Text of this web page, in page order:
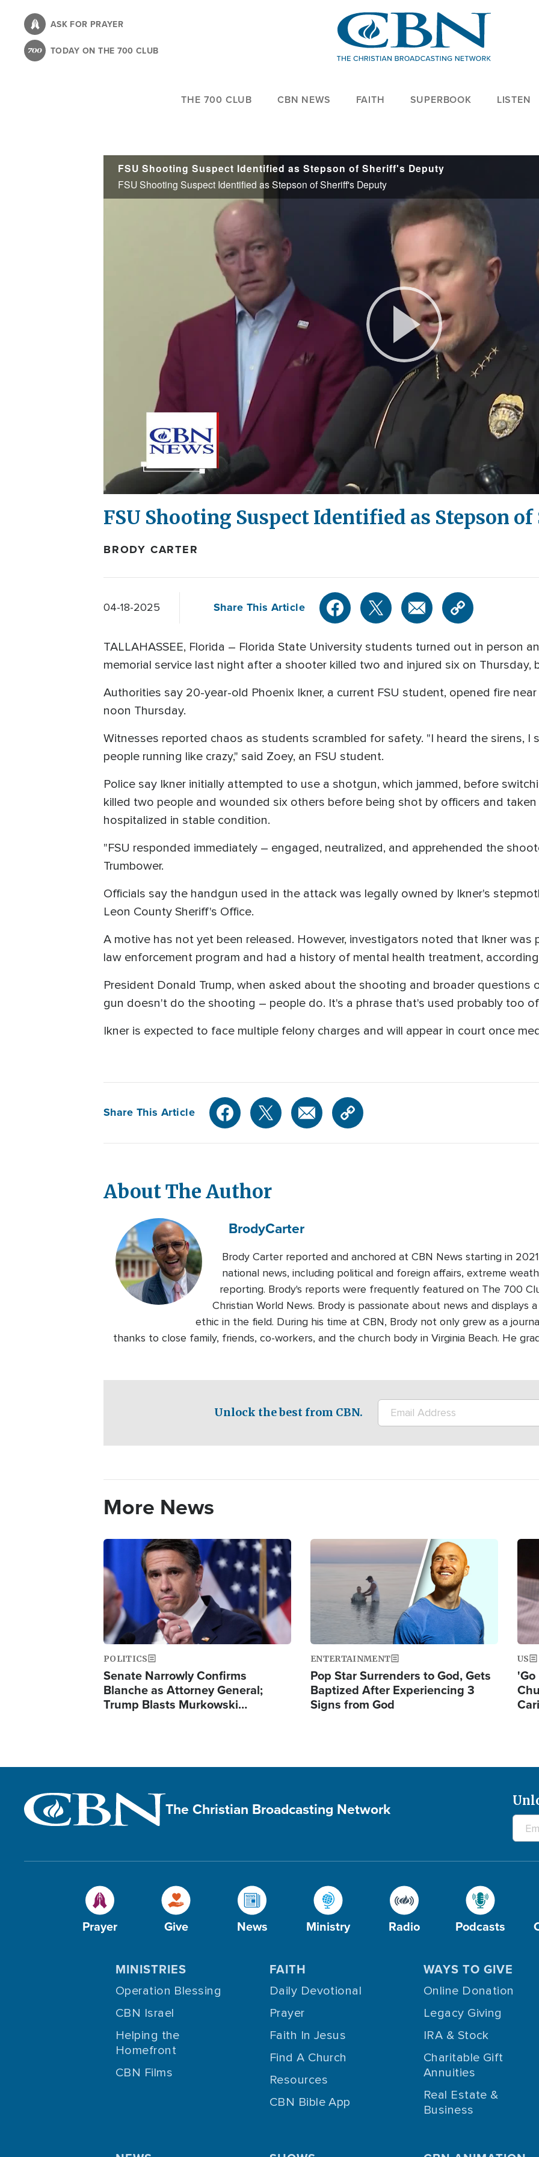
content
ASK FOR PRAYER
TODAY ON THE 700 CLUB
THE 700 CLUB CBN NEWS FAITH SUPERBOOK LISTEN
FSU Shooting Suspect Identified as Stepson of Sheriff's Deputy
FSU Shooting Suspect Identified as Stepson of Sheriff's Deputy
Play
Video
FSU Shooting Suspect Identified as Stepson
BRODY CARTER
04-18-2025 Share This Article
TALLAHASSEE, Florida – Florida State University students turned out in person
memorial service last night after a shooter killed two and injured six on Thursday,
Authorities say 20-year-old Phoenix Ikner, a current FSU student, opened fire
noon Thursday.
Witnesses reported chaos as students scrambled for safety. "I heard the sirens, I
people running like crazy," said Zoey, an FSU student.
Police say Ikner initially attempted to use a shotgun, which jammed, before
killed two people and wounded six others before being shot by officers and
hospitalized in stable condition.
"FSU responded immediately – engaged, neutralized, and apprehended the
Trumbower.
Officials say the handgun used in the attack was legally owned by Ikner's
Leon County Sheriff's Office.
A motive has not yet been released. However, investigators noted that Ikner was
law enforcement program and had a history of mental health treatment,
President Donald Trump, when asked about the shooting and broader questions
gun doesn't do the shooting – people do. It's a phrase that's used probably too
Ikner is expected to face multiple felony charges and will appear in court once
Share This Article
About The Author
BrodyCarter
Brody Carter reported and anchored at CBN News starting in
national news, including political and foreign affairs, extreme
reporting. Brody's reports were frequently featured on The 700
Christian World News. Brody is passionate about news and displays
ethic in the field. During his time at CBN, Brody not only grew as a
thanks to close family, friends, co-workers, and the church body in Virginia Beach. He
Unlock the best from CBN.
More News
Image
POLITICS
Senate Narrowly Confirms
Blanche as Attorney General;
Trump Blasts Murkowski…
Image
ENTERTAINMENT
Pop Star Surrenders to God, Gets
Baptized After Experiencing 3
Signs from God
US
The Christian Broadcasting Network
Prayer Give News Ministry Radio Podcasts
MINISTRIES
Operation Blessing
CBN Israel
Helping the
Homefront
CBN Films
FAITH
Daily Devotional
Prayer
Faith In Jesus
Find A Church
Resources
CBN Bible App
WAYS TO GIVE
Online Donation
Legacy Giving
IRA & Stock
Charitable Gift
Annuities
Real Estate &
Business